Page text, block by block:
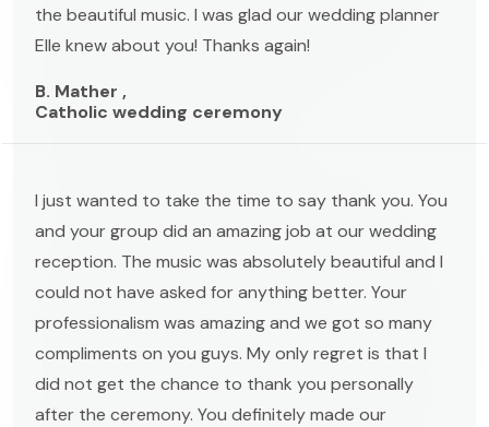
the beautiful music. I was glad our wedding planner
Elle knew about you! Thanks again!
B. Mather ,
Catholic wedding ceremony
I just wanted to take the time to say thank you. You
and your group did an amazing job at our wedding
reception. The music was absolutely beautiful and I
could not have asked for anything better. Your
professionalism was amazing and we got so many
compliments on you guys. My only regret is that I
did not get the chance to thank you personally
after the ceremony. You definitely made our